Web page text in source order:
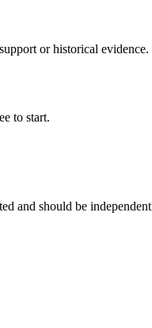
or historical
to start.
and should be